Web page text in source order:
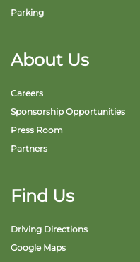
Parking
About Us
Careers
Sponsorship Opportunities
Press Room
Partners
Find Us
Driving Directions
Google Maps